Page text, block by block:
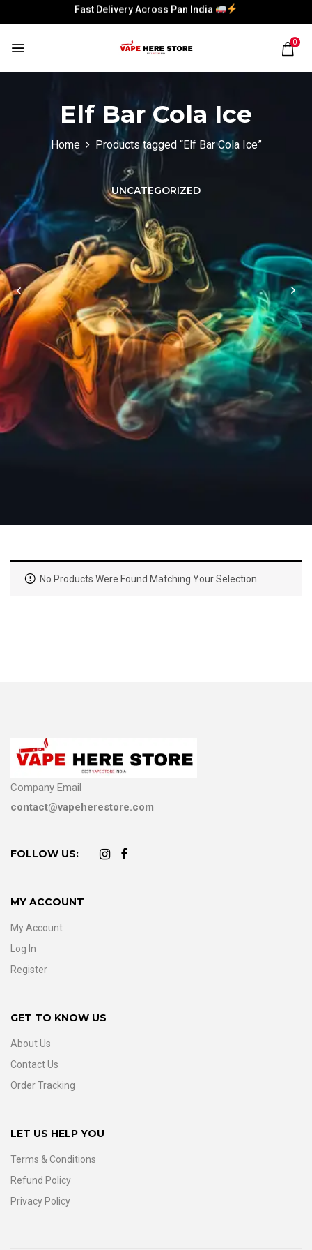
Fast Delivery Across Pan India
0
Elf Bar Cola Ice
Home Products tagged “Elf Bar Cola Ice”
UNCATEGORIZED
No Products Were Found Matching Your Selection.
Company Email
contact@vapeherestore.com
FOLLOW US:
MY ACCOUNT
My Account
Log In
Register
GET TO KNOW US
About Us
Contact Us
Order Tracking
LET US HELP YOU
Terms & Conditions
Refund Policy
Privacy Policy